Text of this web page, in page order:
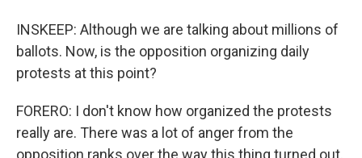
INSKEEP: Although we are talking about millions of
ballots. Now, is the opposition organizing daily
protests at this point?
FORERO: I don't know how organized the protests
really are. There was a lot of anger from the
opposition ranks over the way this thing turned out.